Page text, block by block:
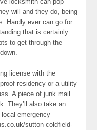
will and they do, being
Hardly ever can go for
that is certainly
to get through the
license with the
residency or a utility
A piece of junk mail
They’ll also take an
emergency
sutton-coldfield-